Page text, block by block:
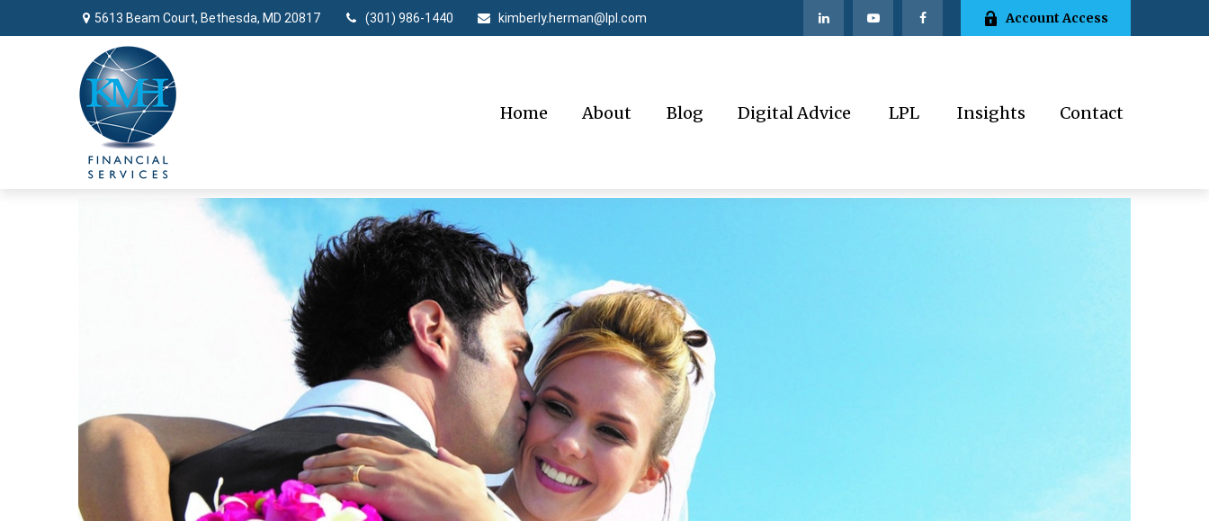
5613 Beam Court, Bethesda, MD 20817 (301) 986-1440 kimberly.herman@lpl.com Account Access
Home About Blog Digital Advice LPL Insights Contact